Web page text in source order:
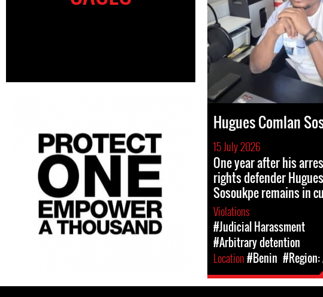
Hugues Comlan
15 July 2026
One year after his
rights defender
Sosoukpe remains in
Violations
#Judicial Harassment
#Arbitrary detention
Location#Benin